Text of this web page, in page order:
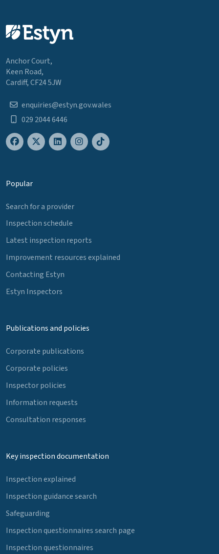
Anchor Court,
Keen Road,
Cardiff, CF24 5JW
enquiries@estyn.gov.wales
029 2044 6446
Popular
Search for a provider
Inspection schedule
Latest inspection reports
Improvement resources explained
Contacting Estyn
Estyn Inspectors
Publications and policies
Corporate publications
Corporate policies
Inspector policies
Information requests
Consultation responses
Key inspection documentation
Inspection explained
Inspection guidance search
Safeguarding
Inspection questionnaires search page
Inspection questionnaires